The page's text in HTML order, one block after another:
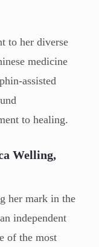
to her diverse
medicine
assisted
to healing.
Welling,
her mark in the
independent
of the most